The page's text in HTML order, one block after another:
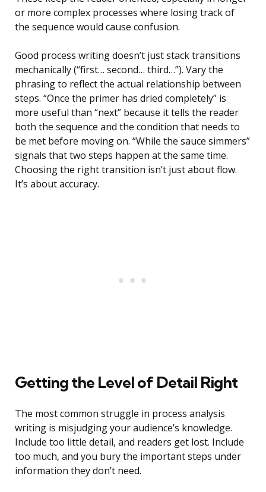
or more complex processes where losing track of
the sequence would cause confusion.
Good process writing doesn’t just stack transitions
mechanically (“first… second… third…”). Vary the
phrasing to reflect the actual relationship between
steps. “Once the primer has dried completely” is
more useful than “next” because it tells the reader
both the sequence and the condition that needs to
be met before moving on. “While the sauce simmers”
signals that two steps happen at the same time.
Choosing the right transition isn’t just about flow.
It’s about accuracy.
Getting the Level of Detail Right
The most common struggle in process analysis
writing is misjudging your audience’s knowledge.
Include too little detail, and readers get lost. Include
too much, and you bury the important steps under
information they don’t need.